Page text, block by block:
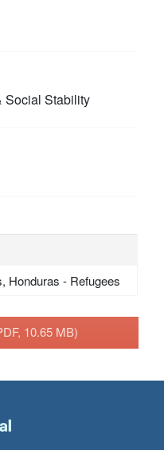
Social Stability
Honduras - Refugees
10.65 MB)